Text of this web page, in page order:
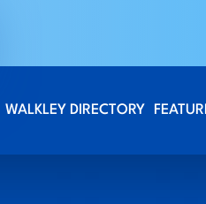
WALKLEY DIRECTORY